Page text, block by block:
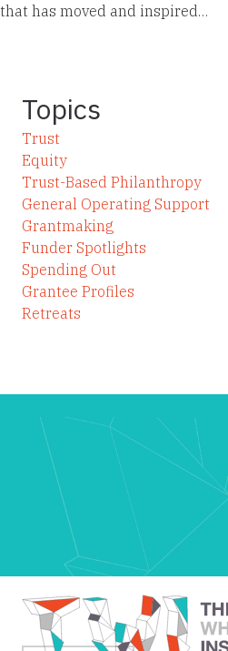
that has moved and inspired…
Topics
Trust
Equity
Trust-Based Philanthropy
General Operating Support
Grantmaking
Funder Spotlights
Spending Out
Grantee Profiles
Retreats